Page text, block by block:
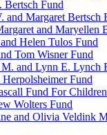
Bertsch Fund
and Margaret Bertsch
and Maryellen
Helen Tulos Fund
Tom Wisner Fund
M. and Lynn E. Lynch
Fund
Fund For
Wolters Fund
and Olivia Veldink